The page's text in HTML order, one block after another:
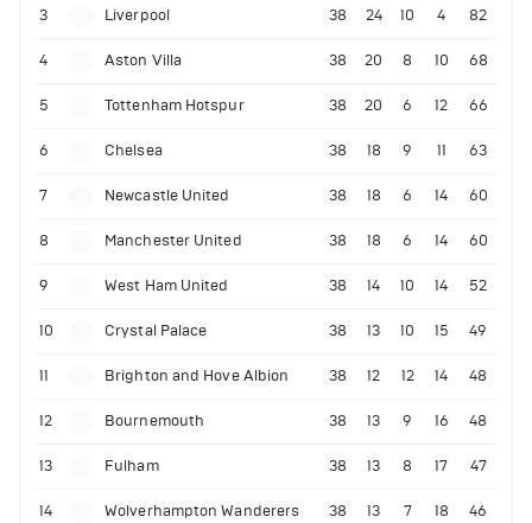
3 Liverpool 38 24 10 4 82
4 Aston Villa 38 20 8 10 68
5 Tottenham Hotspur 38 20 6 12 66
6 Chelsea 38 18 9 11 63
7 Newcastle United 38 18 6 14 60
8 Manchester United 38 18 6 14 60
9 West Ham United 38 14 10 14 52
10 Crystal Palace 38 13 10 15 49
11 Brighton and Hove Albion 38 12 12 14 48
12 Bournemouth 38 13 9 16 48
13 Fulham 38 13 8 17 47
14 Wolverhampton Wanderers 38 13 7 18 46